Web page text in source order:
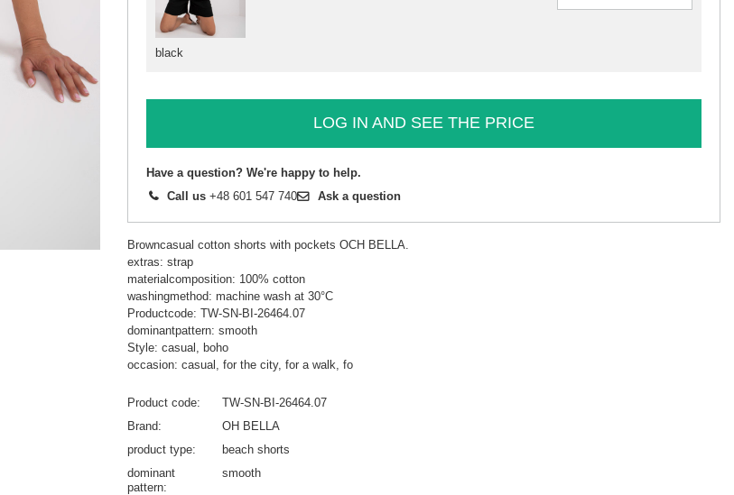
black
LOG IN AND SEE THE PRICE
Have a question? We're happy to help.
Call us +48 601 547 740 Ask a question
Browncasual cotton shorts with pockets OCH BELLA.
extras: strap
materialcomposition: 100% cotton
washingmethod: machine wash at 30°C
Productcode: TW-SN-BI-26464.07
dominantpattern: smooth
Style: casual, boho
occasion: casual, for the city, for a walk, fo
Product code
TW-SN-BI-26464.07
Brand
OH BELLA
product type
beach shorts
dominant
pattern
smooth